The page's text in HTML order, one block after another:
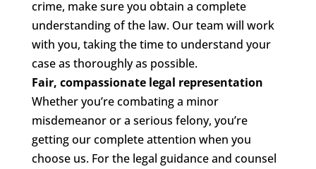
crime, make sure you obtain a complete
understanding of the law. Our team will work
with you, taking the time to understand your
case as thoroughly as possible.
Fair, compassionate legal representation
Whether you’re combating a minor
misdemeanor or a serious felony, you’re
getting our complete attention when you
choose us. For the legal guidance and counsel